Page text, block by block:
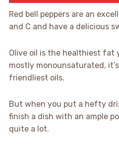
Red bell peppers are an
and C and have a delicious
Olive oil is the healthiest fat
mostly monounsaturated,
friendliest oils.
But when you put a hefty
finish a dish with an ample
quite a lot.